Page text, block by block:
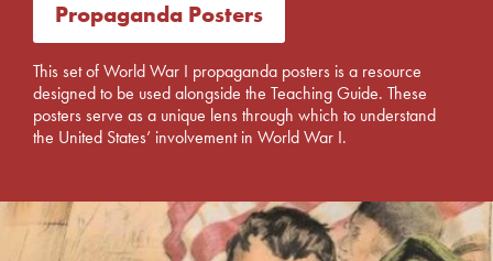
Propaganda Posters
This set of World War I propaganda posters is a resource
designed to be used alongside the Teaching Guide. These
posters serve as a unique lens through which to understand
the United States’ involvement in World War I.